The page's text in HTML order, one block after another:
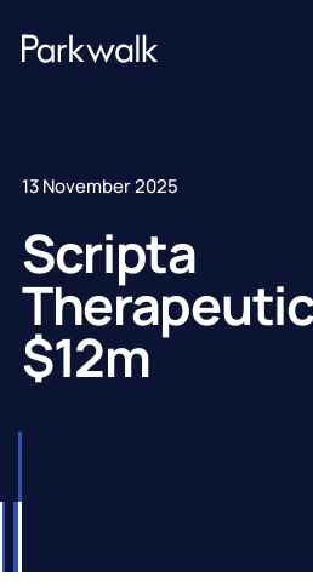
13 November 2025
Scripta
$12m